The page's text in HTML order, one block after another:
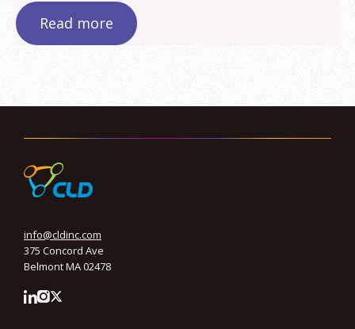
Read more
info@cldinc.com
375 Concord Ave
Belmont MA 02478